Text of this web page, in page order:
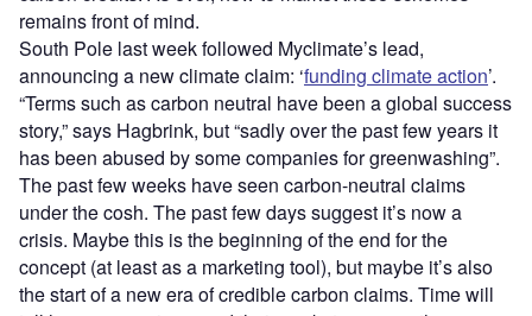
remains front of mind.
South Pole last week followed Myclimate’s lead,
announcing a new climate claim: ‘funding climate action’.
“Terms such as carbon neutral have been a global success
story,” says Hagbrink, but “sadly over the past few years it
has been abused by some companies for greenwashing”.
The past few weeks have seen carbon-neutral claims
under the cosh. The past few days suggest it’s now a
crisis. Maybe this is the beginning of the end for the
concept (at least as a marketing tool), but maybe it’s also
the start of a new era of credible carbon claims. Time will